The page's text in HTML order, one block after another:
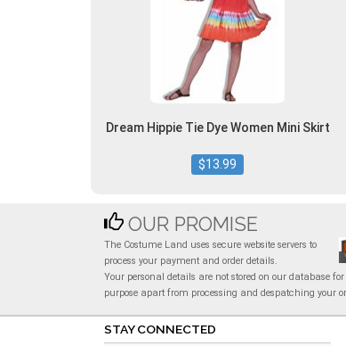
Dream Hippie Tie Dye Women Mini Skirt
$13.99
OUR PROMISE
The Costume Land uses secure website servers to
process your payment and order details.
Your personal details are not stored on our database
purpose apart from processing and despatching your
STAY CONNECTED